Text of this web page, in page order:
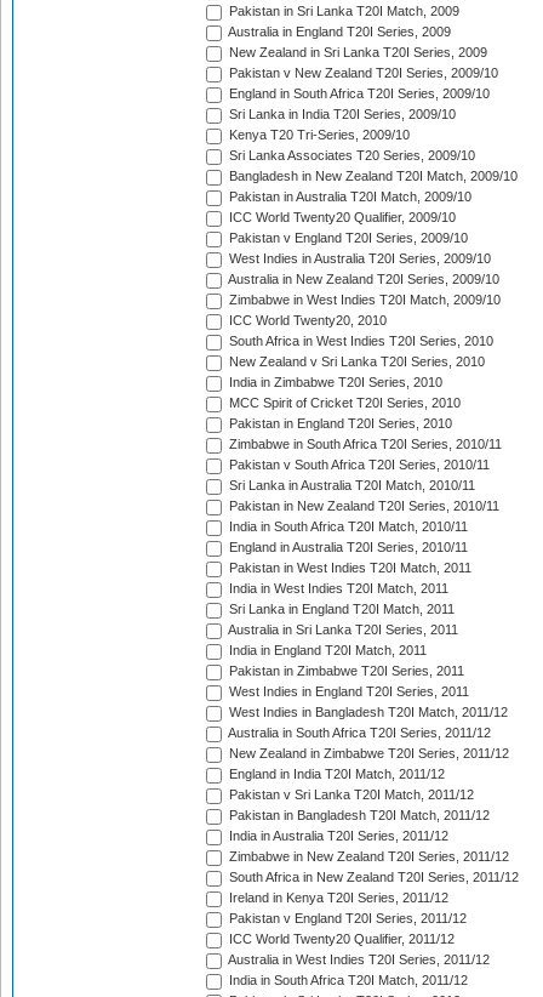
Pakistan in Sri Lanka T20I Match, 2009
Australia in England T20I Series, 2009
New Zealand in Sri Lanka T20I Series, 2009
Pakistan v New Zealand T20I Series, 2009/10
England in South Africa T20I Series, 2009/10
Sri Lanka in India T20I Series, 2009/10
Kenya T20 Tri-Series, 2009/10
Sri Lanka Associates T20 Series, 2009/10
Bangladesh in New Zealand T20I Match, 2009/10
Pakistan in Australia T20I Match, 2009/10
ICC World Twenty20 Qualifier, 2009/10
Pakistan v England T20I Series, 2009/10
West Indies in Australia T20I Series, 2009/10
Australia in New Zealand T20I Series, 2009/10
Zimbabwe in West Indies T20I Match, 2009/10
ICC World Twenty20, 2010
South Africa in West Indies T20I Series, 2010
New Zealand v Sri Lanka T20I Series, 2010
India in Zimbabwe T20I Series, 2010
MCC Spirit of Cricket T20I Series, 2010
Pakistan in England T20I Series, 2010
Zimbabwe in South Africa T20I Series, 2010/11
Pakistan v South Africa T20I Series, 2010/11
Sri Lanka in Australia T20I Match, 2010/11
Pakistan in New Zealand T20I Series, 2010/11
India in South Africa T20I Match, 2010/11
England in Australia T20I Series, 2010/11
Pakistan in West Indies T20I Match, 2011
India in West Indies T20I Match, 2011
Sri Lanka in England T20I Match, 2011
Australia in Sri Lanka T20I Series, 2011
India in England T20I Match, 2011
Pakistan in Zimbabwe T20I Series, 2011
West Indies in England T20I Series, 2011
West Indies in Bangladesh T20I Match, 2011/12
Australia in South Africa T20I Series, 2011/12
New Zealand in Zimbabwe T20I Series, 2011/12
England in India T20I Match, 2011/12
Pakistan v Sri Lanka T20I Match, 2011/12
Pakistan in Bangladesh T20I Match, 2011/12
India in Australia T20I Series, 2011/12
Zimbabwe in New Zealand T20I Series, 2011/12
South Africa in New Zealand T20I Series, 2011/12
Ireland in Kenya T20I Series, 2011/12
Pakistan v England T20I Series, 2011/12
ICC World Twenty20 Qualifier, 2011/12
Australia in West Indies T20I Series, 2011/12
India in South Africa T20I Match, 2011/12